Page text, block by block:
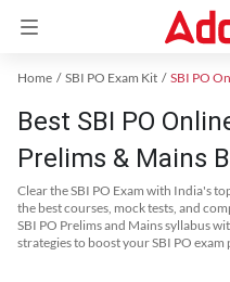
Home SBI PO Exam Kit
Best SBI PO
Prelims & Mains
Clear the SBI PO Exam with India's
the best courses, mock tests, and
SBI PO Prelims and Mains syllabus
strategies to boost your SBI PO